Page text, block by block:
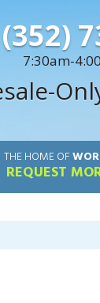
(352)
7:30am-
THEHOME OF
REQUEST